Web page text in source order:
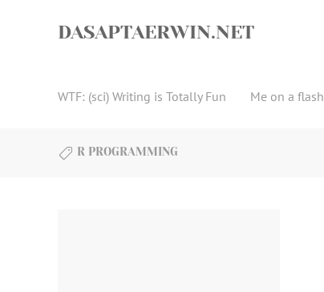
DASAPTAERWIN.NET
WTF: (sci) Writing is Totally Fun Me on a flash
R PROGRAMMING